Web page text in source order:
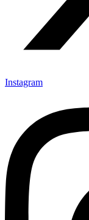
Instagram